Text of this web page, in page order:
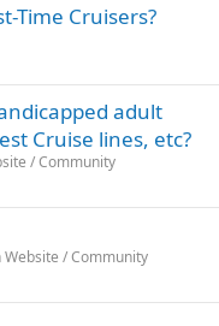
Time Cruisers?
adult
Cruise lines, etc?
/ Community
/ Community